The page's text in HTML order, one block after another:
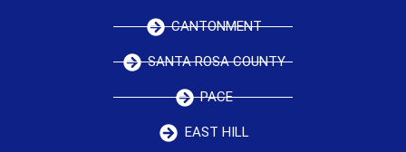
CANTONMENT
SANTA ROSA COUNTY
PACE
EAST HILL